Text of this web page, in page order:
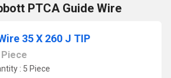
PTCA Guide Wire
35 X 260 J TIP
Piece
: 5 Piece